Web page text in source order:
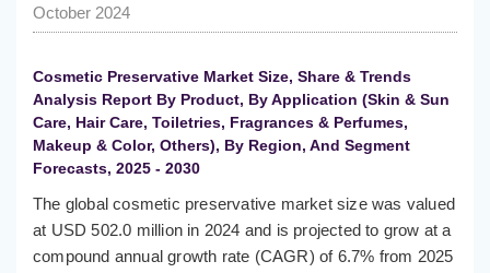
October 2024
Cosmetic Preservative Market Size, Share & Trends
Analysis Report By Product, By Application (Skin & Sun
Care, Hair Care, Toiletries, Fragrances & Perfumes,
Makeup & Color, Others), By Region, And Segment
Forecasts, 2025 - 2030
The global cosmetic preservative market size was valued
at USD 502.0 million in 2024 and is projected to grow at a
compound annual growth rate (CAGR) of 6.7% from 2025